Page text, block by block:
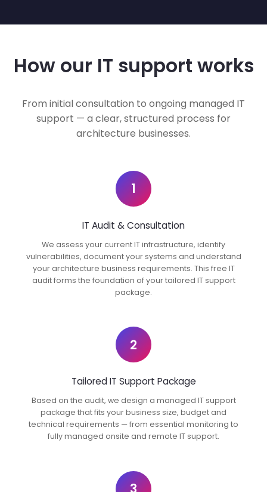
How our IT support works
From initial consultation to ongoing managed IT
support — a clear, structured process for
architecture businesses.
1
IT Audit & Consultation
We assess your current IT infrastructure, identify
vulnerabilities, document your systems and understand
your architecture business requirements. This free IT
audit forms the foundation of your tailored IT support
package.
2
Tailored IT Support Package
Based on the audit, we design a managed IT support
package that fits your business size, budget and
technical requirements — from essential monitoring to
fully managed onsite and remote IT support.